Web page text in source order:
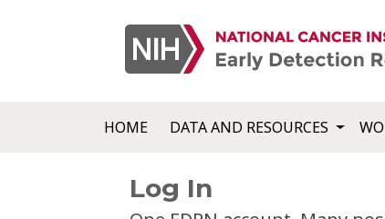
HOME DATA AND RESOURCES
Log In